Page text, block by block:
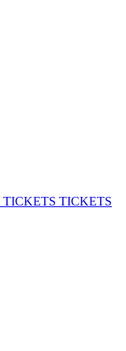
TICKETS TICKETS